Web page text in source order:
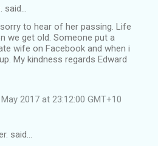
to hear of her passing. Life
we get old. Someone put a
wife on Facebook and when i
My kindness regards Edward
2017 at 23:12:00 GMT+10
said…